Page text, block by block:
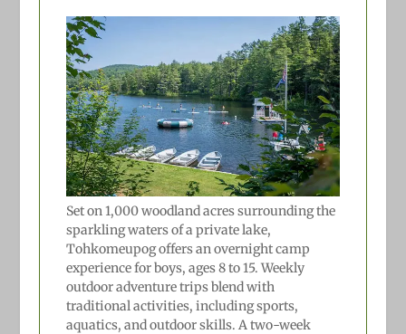
Set on 1,000 woodland acres surrounding the
sparkling waters of a private lake,
Tohkomeupog offers an overnight camp
experience for boys, ages 8 to 15. Weekly
outdoor adventure trips blend with
traditional activities, including sports,
aquatics, and outdoor skills. A two-week